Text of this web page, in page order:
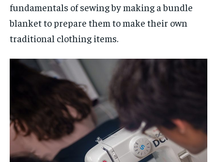
fundamentals of sewing by making a bundle
blanket to prepare them to make their own
traditional clothing items.